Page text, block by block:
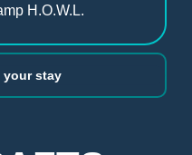
H.O.W.L.
your stay